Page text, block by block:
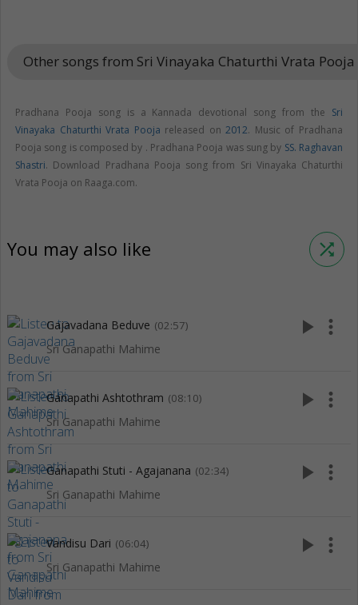
Other songs from Sri Vinayaka Chaturthi Vrata Pooja
Pradhana Pooja song is a Kannada devotional song from the Sri
Vinayaka Chaturthi Vrata Pooja released on2012. Music of Pradhana
Pooja song is composed by . Pradhana Pooja was sung by SS. Raghavan
Shastri. Download Pradhana Pooja song from Sri Vinayaka Chaturthi
Vrata Pooja on Raaga.com.
You may also like shuffle
Gajavadana Beduve (02:57)
Sri Ganapathi Mahime
play_arrow more_vert
Ganapathi Ashtothram (08:10)
Sri Ganapathi Mahime
play_arrow more_vert
Ganapathi Stuti - Agajanana (02:34)
Sri Ganapathi Mahime
play_arrow more_vert
Vandisu Dari (06:04)
Sri Ganapathi Mahime
play_arrow more_vert